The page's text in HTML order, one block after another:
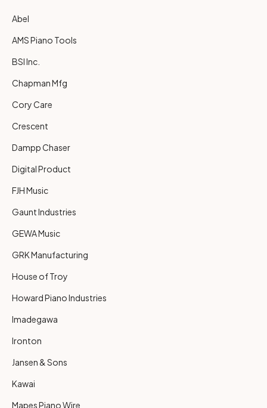
Abel
AMS Piano Tools
BSI Inc.
Chapman Mfg
Cory Care
Crescent
Dampp Chaser
Digital Product
FJH Music
Gaunt Industries
GEWA Music
GRK Manufacturing
House of Troy
Howard Piano Industries
Imadegawa
Ironton
Jansen & Sons
Kawai
Mapes Piano Wire